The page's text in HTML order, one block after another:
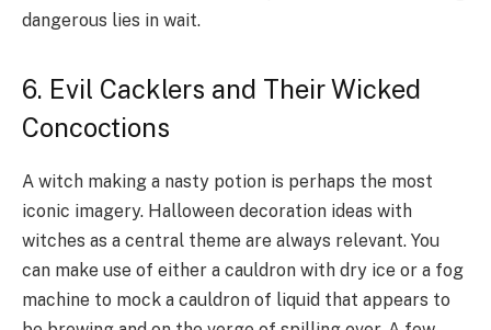
dangerous lies in wait.
6. Evil Cacklers and Their Wicked
Concoctions
A witch making a nasty potion is perhaps the most
iconic imagery. Halloween decoration ideas with
witches as a central theme are always relevant. You
can make use of either a cauldron with dry ice or a fog
machine to mock a cauldron of liquid that appears to